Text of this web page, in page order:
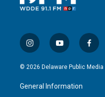
i
n
s
a
g
y
o
u
u
b
f
a
c
© 2026 Delaware Public Media |
General Information